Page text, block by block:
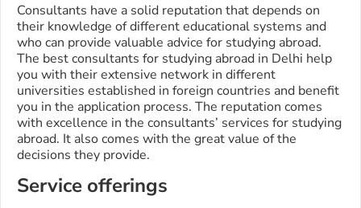
Consultants have a solid reputation that depends on
their knowledge of different educational systems and
who can provide valuable advice for studying abroad.
The best consultants for studying abroad in Delhi help
you with their extensive network in different
universities established in foreign countries and benefit
you in the application process. The reputation comes
with excellence in the consultants’ services for studying
abroad. It also comes with the great value of the
decisions they provide.
Service offerings